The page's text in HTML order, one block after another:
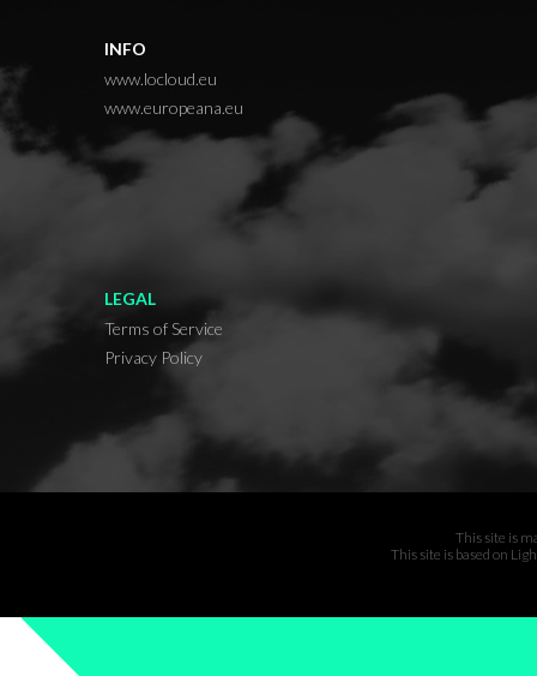
INFO
www.locloud.eu
www.europeana.eu
LEGAL
Terms of Service
Privacy Policy
This site is
This site is based on